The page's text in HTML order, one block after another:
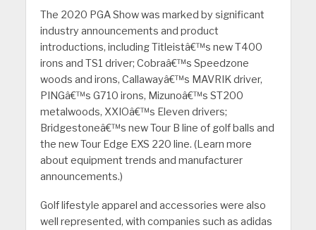
The 2020 PGA Show was marked by significant
industry announcements and product
introductions, including Titleistâ€™s new T400
irons and TS1 driver; Cobraâ€™s Speedzone
woods and irons, Callawayâ€™s MAVRIK driver,
PINGâ€™s G710 irons, Mizunoâ€™s ST200
metalwoods, XXIOâ€™s Eleven drivers;
Bridgestoneâ€™s new Tour B line of golf balls and
the new Tour Edge EXS 220 line. (Learn more
about equipment trends and manufacturer
announcements.)
Golf lifestyle apparel and accessories were also
well represented, with companies such as adidas